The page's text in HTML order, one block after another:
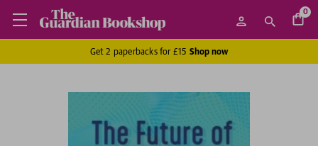
0
Get 2 paperbacks for £15 Shop now